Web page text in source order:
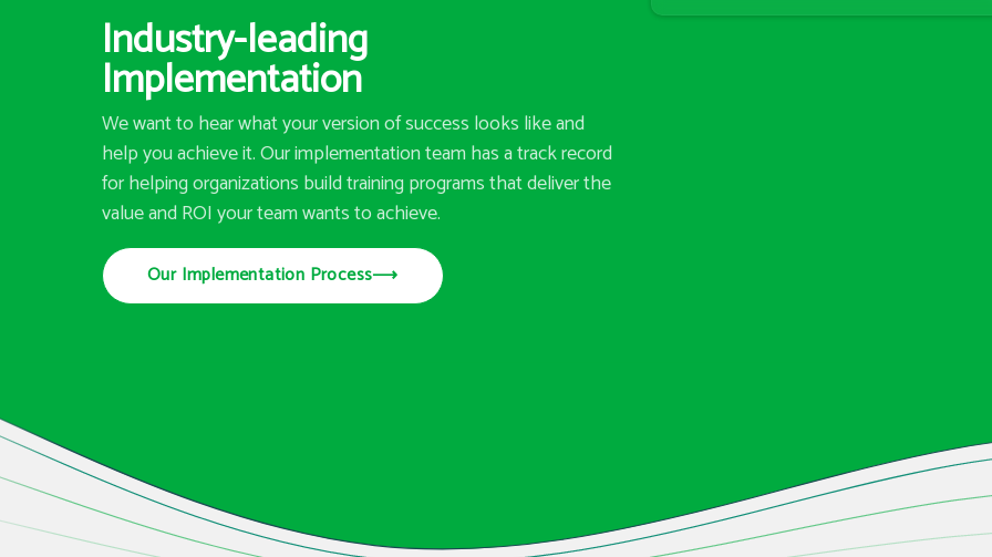
Industry-leading
Implementation
We want to hear what your version of success looks like and
help you achieve it. Our implementation team has a track record
for helping organizations build training programs that deliver the
value and ROI your team wants to achieve.
Our Implementation Process⟶